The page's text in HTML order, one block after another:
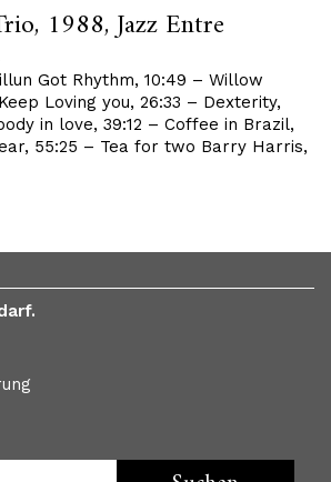
1988, Jazz Entre
Got Rhythm, 10:49 – Willow
Loving you, 26:33 – Dexterity,
in love, 39:12 – Coffee in Brazil,
55:25 – Tea for two Barry Harris,